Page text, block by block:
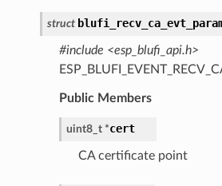
struct
#include <esp_blufi_api.h>
Public Members
uint8_t *cert
CA certificate point